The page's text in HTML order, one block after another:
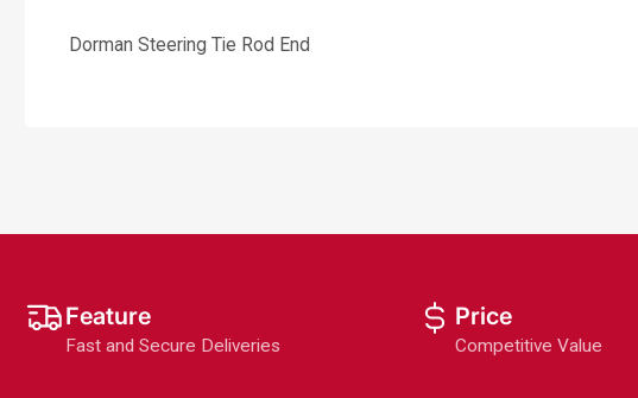
Dorman Steering Tie Rod End
Feature
Fast and Secure Deliveries
Price
Competitive Value